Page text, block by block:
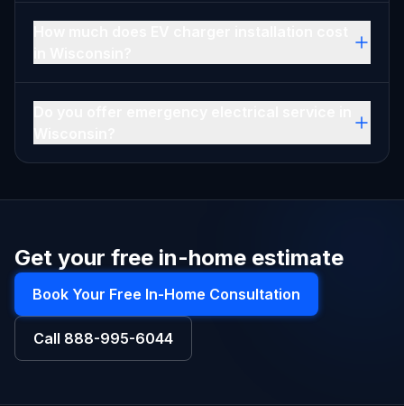
Get your free in-home estimate
Book Your Free In-Home Consultation
Call 888-995-6044